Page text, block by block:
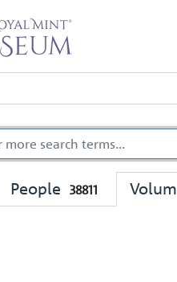
Search
People 38811